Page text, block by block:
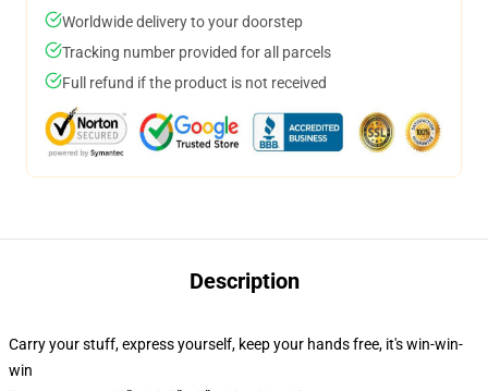
Worldwide delivery to your doorstep
Tracking number provided for all parcels
Full refund if the product is not received
Description
Carry your stuff, express yourself, keep your hands free, it's win-win-
win